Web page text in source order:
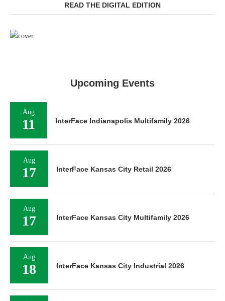
READ THE DIGITAL EDITION
Upcoming Events
Aug
11 InterFace Indianapolis Multifamily 2026
Aug
17 InterFace Kansas City Retail 2026
Aug
17 InterFace Kansas City Multifamily 2026
Aug
18 InterFace Kansas City Industrial 2026